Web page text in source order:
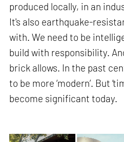
produced locally, in an
It's also earthquake-
with. We need to be
build with responsibility.
brick allows. In the past
to be more ‘modern’. But
become significant today.